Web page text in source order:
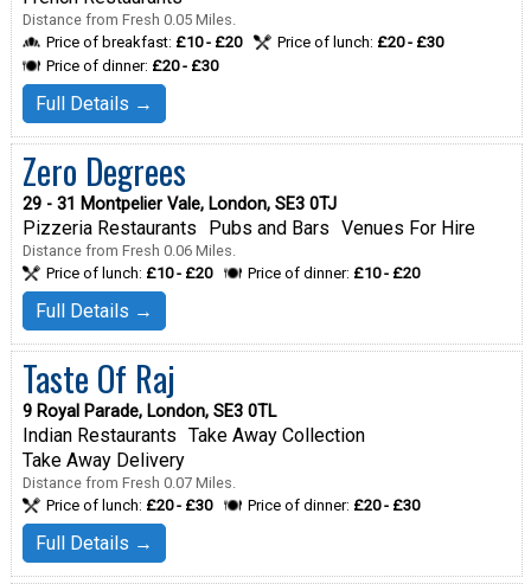
Distance from Fresh 0.05 Miles.
Price of breakfast: £10 - £20 Price of lunch: £20 - £30
Price of dinner: £20 - £30
Full Details →
Zero Degrees
29 - 31 Montpelier Vale, London, SE3 0TJ
Pizzeria Restaurants Pubs and Bars Venues For Hire
Distance from Fresh 0.06 Miles.
Price of lunch: £10 - £20 Price of dinner: £10 - £20
Full Details →
Taste Of Raj
9 Royal Parade, London, SE3 0TL
Indian Restaurants Take Away Collection
Take Away Delivery
Distance from Fresh 0.07 Miles.
Price of lunch: £20 - £30 Price of dinner: £20 - £30
Full Details →